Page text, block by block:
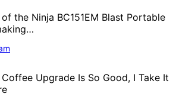
the Ninja BC151EM Blast Portable